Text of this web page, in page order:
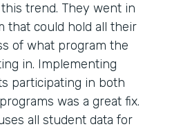
trend. They went in
that could hold all their
of what program the
in. Implementing
participating in both
was a great fix.
all student data for